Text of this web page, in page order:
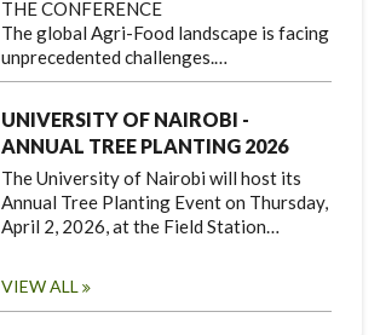
THE CONFERENCE
The global Agri-Food landscape is facing
unprecedented challenges.…
UNIVERSITY OF NAIROBI -
ANNUAL TREE PLANTING 2026
The University of Nairobi will host its
Annual Tree Planting Event on Thursday,
April 2, 2026, at the Field Station…
VIEW ALL